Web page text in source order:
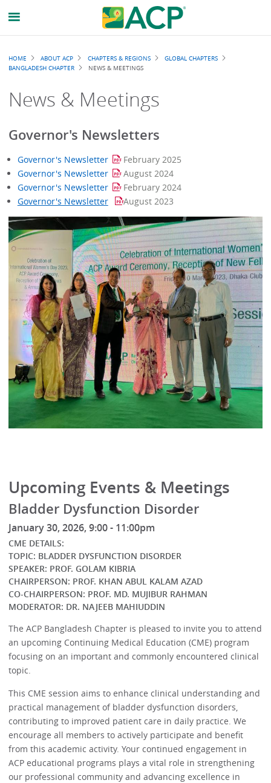
Breadcrumb
HOME ABOUT ACP CHAPTERS & REGIONS
GLOBAL CHAPTERS
BANGLADESH CHAPTER
NEWS & MEETINGS
News & Meetings
Governor's Newsletters
Governor's Newsletter
February 2025
Governor's Newsletter
August 2024
Governor's Newsletter
February 2024
Governor's Newsletter
August 2023
Upcoming Events & Meetings
Bladder Dysfunction Disorder
January 30, 2026, 9:00 - 11:00pm
CME DETAILS:
TOPIC: BLADDER DYSFUNCTION DISORDER
SPEAKER: PROF. GOLAM KIBRIA
CHAIRPERSON: PROF. KHAN ABUL KALAM AZAD
CO-CHAIRPERSON: PROF. MD. MUJIBUR RAHMAN
MODERATOR: DR. NAJEEB MAHIUDDIN
The ACP Bangladesh Chapter is pleased to invite you to attend
an upcoming Continuing Medical Education (CME) program
focusing on an important and commonly encountered clinical
topic.
This CME session aims to enhance clinical understanding and
practical management of bladder dysfunction disorders,
contributing to improved patient care in daily practice. We
encourage all members to actively participate and benefit
from this academic activity. Your continued engagement in
ACP educational programs plays a vital role in strengthening
our professional community and advancing excellence in